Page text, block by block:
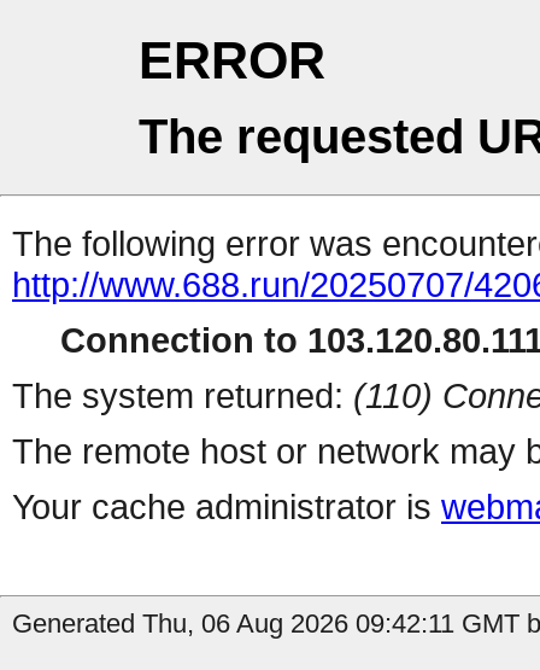
ERROR
The requested
The following error was
http://www.688.run/20250707/
Connection to
The system returned: (110)
The remote host or network may
Your cache administrator is
Generated Thu, 06 Aug 2026 09:42:11 GMT